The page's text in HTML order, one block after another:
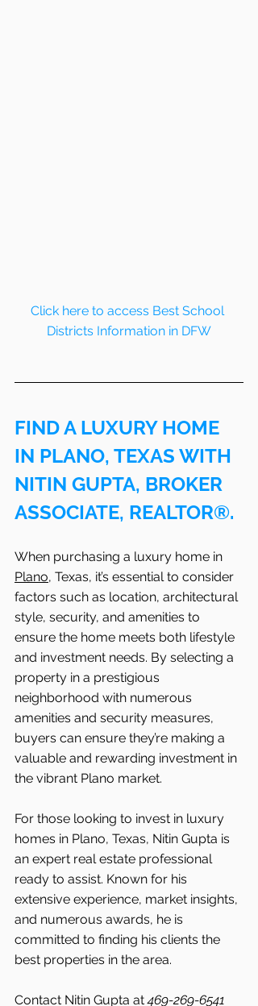
Click here to access Best School
Districts Information in DFW
FIND A LUXURY HOME
IN PLANO, TEXAS WITH
NITIN GUPTA, BROKER
ASSOCIATE, REALTOR®.
When purchasing a luxury home in
Plano, Texas, it’s essential to consider
factors such as location, architectural
style, security, and amenities to
ensure the home meets both lifestyle
and investment needs. By selecting a
property in a prestigious
neighborhood with numerous
amenities and security measures,
buyers can ensure they’re making a
valuable and rewarding investment in
the vibrant Plano market.
For those looking to invest in luxury
homes in Plano, Texas, Nitin Gupta is
an expert real estate professional
ready to assist. Known for his
extensive experience, market insights,
and numerous awards, he is
committed to finding his clients the
best properties in the area.
Contact Nitin Gupta at 469-269-6541